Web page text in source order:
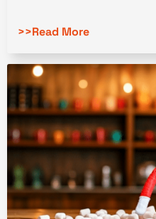
>>Read More